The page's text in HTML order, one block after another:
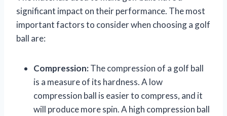
significant impact on their performance. The most
important factors to consider when choosing a golf
ball are:
Compression:The compression of a golf ball
is a measure of its hardness. A low
compression ball is easier to compress, and it
will produce more spin. A high compression ball